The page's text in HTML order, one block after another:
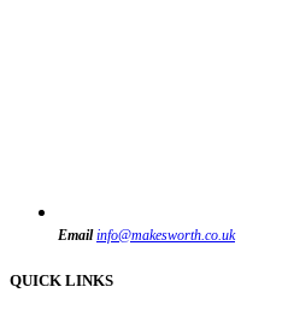
Email info@makesworth.co.uk
QUICK LINKS